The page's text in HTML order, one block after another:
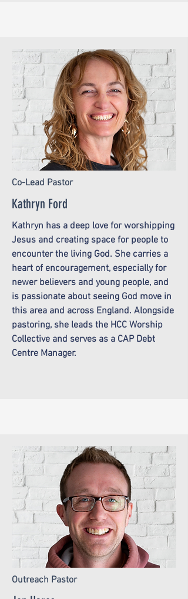
Co-Lead Pastor
Kathryn Ford
Kathryn has a deep love for worshipping
Jesus and creating space for people to
encounter the living God. She carries a
heart of encouragement, especially for
newer believers and young people, and
is passionate about seeing God move in
this area and across England. Alongside
pastoring, she leads the HCC Worship
Collective and serves as a CAP Debt
Centre Manager.
Outreach Pastor